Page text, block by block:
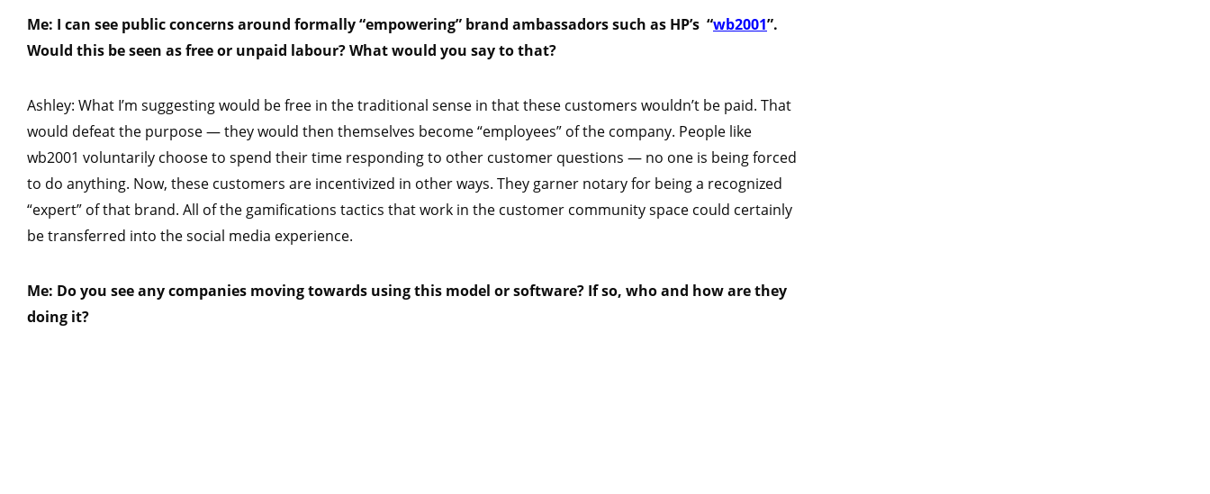
Me: I can see public concerns around formally “empowering” brand ambassadors such as HP’s “wb2001”.
Would this be seen as free or unpaid labour? What would you say to that?
Ashley: What I’m suggesting would be free in the traditional sense in that these customers wouldn’t be paid. That
would defeat the purpose — they would then themselves become “employees” of the company. People like
wb2001 voluntarily choose to spend their time responding to other customer questions — no one is being forced
to do anything. Now, these customers are incentivized in other ways. They garner notary for being a recognized
“expert” of that brand. All of the gamifications tactics that work in the customer community space could certainly
be transferred into the social media experience.
Me: Do you see any companies moving towards using this model or software? If so, who and how are they
doing it?